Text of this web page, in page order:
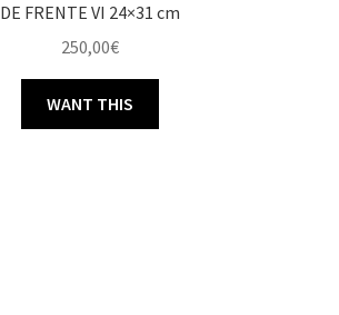
DE FRENTE VI 24×31 cm
250,00€
WANT THIS